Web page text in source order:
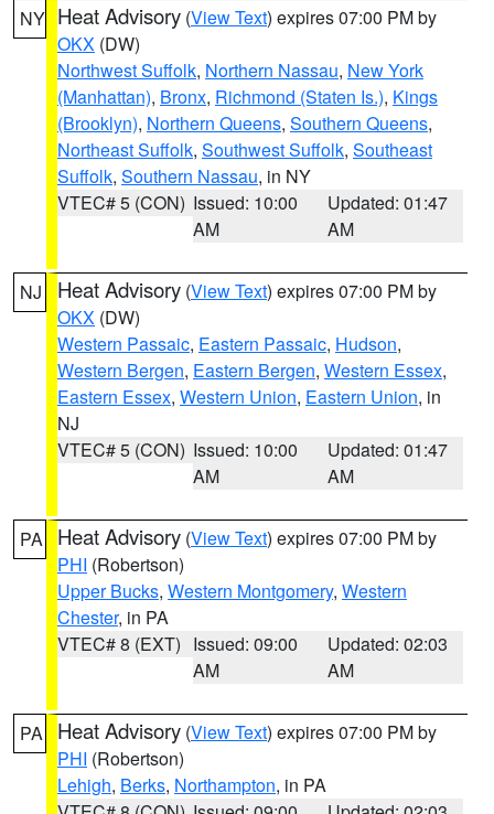
NY Heat Advisory (View Text) expires 07:00 PM by
OKX (DW)
Northwest Suffolk, Northern Nassau, New York
(Manhattan), Bronx, Richmond (Staten Is.), Kings
(Brooklyn), Northern Queens, Southern Queens,
Northeast Suffolk, Southwest Suffolk, Southeast
Suffolk, Southern Nassau, in NY
VTEC# 5 (CON) Issued: 10:00
AM
Updated: 01:47
AM
NJ Heat Advisory (View Text) expires 07:00 PM by
OKX (DW)
Western Passaic, Eastern Passaic, Hudson,
Western Bergen, Eastern Bergen, Western Essex,
Eastern Essex, Western Union, Eastern Union, in
NJ
VTEC# 5 (CON) Issued: 10:00
AM
Updated: 01:47
AM
PA Heat Advisory (View Text) expires 07:00 PM by
PHI (Robertson)
Upper Bucks, Western Montgomery, Western
Chester, in PA
VTEC# 8 (EXT) Issued: 09:00
AM
Updated: 02:03
AM
PA Heat Advisory (View Text) expires 07:00 PM by
PHI (Robertson)
Lehigh, Berks, Northampton, in PA